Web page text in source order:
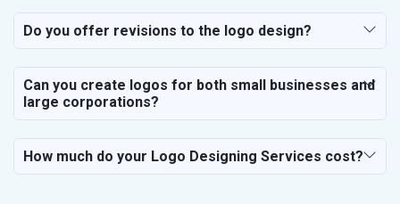
Do you offer revisions to the logo design?
Can you create logos for both small businesses and
large corporations?
How much do your Logo Designing Services cost?